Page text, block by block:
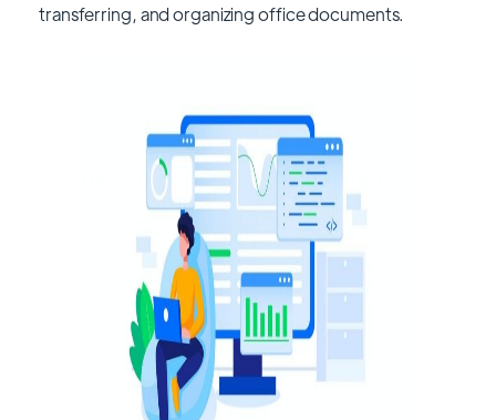
transferring, and organizing office documents.